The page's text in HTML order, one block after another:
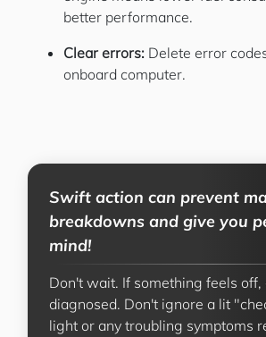
better performance.
Clear errors: Delete error
onboard computer.
Swift action can prevent
breakdowns and give you
mind!
Don't wait. If something feels off,
diagnosed. Don't ignore a lit
light or any troubling symptoms